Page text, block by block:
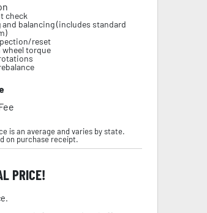
check
and balancing (includes standard
reset
wheel torque
is an average and varies by state.
on purchase receipt.
PRICE!